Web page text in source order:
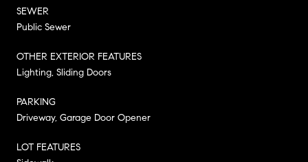
SEWER
Public Sewer
OTHER EXTERIOR FEATURES
Lighting, Sliding Doors
PARKING
Driveway, Garage Door Opener
LOT FEATURES